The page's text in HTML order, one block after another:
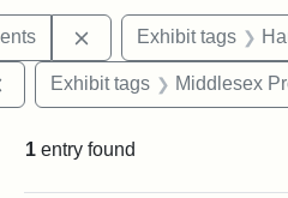
Remove constraint
Exhibit tags
Remove constraint Exhibit
Exhibit tags Middlesex
1 entry found